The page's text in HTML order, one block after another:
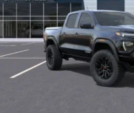
display or voice command
With streaming audio
stored on your phone or
device